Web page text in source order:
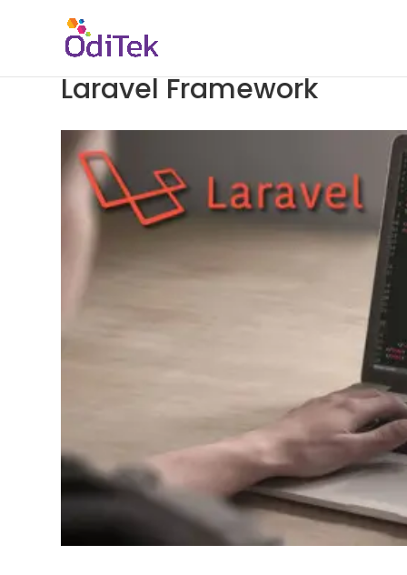
Laravel Framework